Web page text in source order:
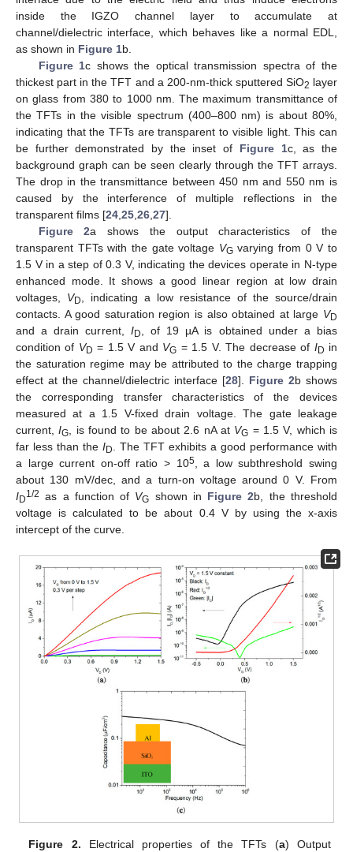
inside the IGZO channel layer to accumulate at
channel/dielectric interface, which behaves like a normal EDL,
as shown in Figure 1b.
Figure 1c shows the optical transmission spectra of the
thickest part in the TFT and a 200-nm-thick sputtered SiO2 layer
on glass from 380 to 1000 nm. The maximum transmittance of
the TFTs in the visible spectrum (400–800 nm) is about 80%,
indicating that the TFTs are transparent to visible light. This can
be further demonstrated by the inset of Figure 1c, as the
background graph can be seen clearly through the TFT arrays.
The drop in the transmittance between 450 nm and 550 nm is
caused by the interference of multiple reflections in the
transparent films [24 25 26 27].
Figure 2a shows the output characteristics of the
transparent TFTs with the gate voltage VGvarying from 0 V to
1.5 V in a step of 0.3 V, indicating the devices operate in N-type
enhanced mode. It shows a good linear region at low drain
voltages, VD
, indicating a low resistance of the source/drain
contacts. A good saturation region is also obtained at large VD
and a drain current, ID
, of 19 µA is obtained under a bias
condition of VD = 1.5 V and VG = 1.5 V. The decrease of ID in
the saturation regime may be attributed to the charge trapping
effect at the channel/dielectric interface [28]. Figure 2b shows
the corresponding transfer characteristics of the devices
measured at a 1.5 V-fixed drain voltage. The gate leakage
current,IG , is found to be about 2.6 nA at VG = 1.5 V, which is
far less than the ID
. The TFT exhibits a good performance with
a large current on-off ratio > 105, a low subthreshold swing
about 130 mV/dec, and a turn-on voltage around 0 V. From
ID1/2 as a function of VG shown in Figure 2b, the threshold
voltage is calculated to be about 0.4 V by using the x-axis
intercept of the curve.
Figure 2. Electrical properties of the TFTs (a) Output
13. May
14. May
15. May
16. May
17. May
18. May
19. May
20. May
21. May
23. May
24. May
25. May
26. May
27. May
28. May
29. May
30. May
31. May
2. Jun
3. Jun
4. Jun
5. Jun
6. Jun
7. Jun
8. Jun
9. Jun
10. Jun
12. Jun
13. Jun
14. Jun
15. Jun
16. Jun
17. Jun
18. Jun
19. Jun
20. Jun
22. Jun
23. Jun
24. Jun
25. Jun
26. Jun
27. Jun
28. Jun
29. Jun
30. Jun
2. Jul
3. Jul
4. Jul
5. Jul
6. Jul
7. Jul
8. Jul
9. Jul
10. Jul
12. Jul
13. Jul
14. Jul
15. Jul
16. Jul
17. Jul
18. Jul
19. Jul
20. Jul
22. Jul
23. Jul
24. Jul
25. Jul
26. Jul
27. Jul
28. Jul
29. Jul
30. Jul
1. Aug
2. Aug
3. Aug
4. Aug
5. Aug
6. Aug
7. Aug
8. Aug
9. Aug